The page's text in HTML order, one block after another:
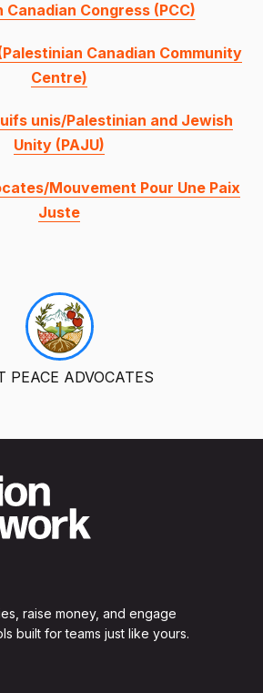
Canadian Congress (PCC)
Canadian Community
Centre)
unis/Palestinian and Jewish
Unity (PAJU)
Mouvement Pour Une Paix
Juste
PEACE ADVOCATES
raise money, and engage
built for teams just like yours.